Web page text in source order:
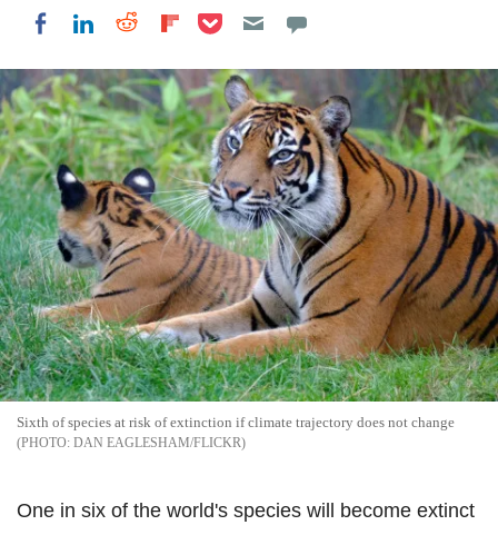
Share on Facebook
Share on LinkedIn
Share on Reddit
Share on Flipboard
Share on Pocket
Sixth of species at risk of extinction if climate trajectory does not change
DAN EAGLESHAM/FLICKR
One in six of the world's species will become extinct